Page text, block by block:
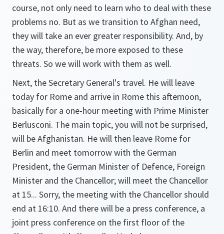
course, not only need to learn who to deal with these
problems no. But as we transition to Afghan need,
they will take an ever greater responsibility. And, by
the way, therefore, be more exposed to these
threats. So we will work with them as well.
Next, the Secretary General's travel. He will leave
today for Rome and arrive in Rome this afternoon,
basically for a one-hour meeting with Prime Minister
Berlusconi. The main topic, you will not be surprised,
will be Afghanistan. He will then leave Rome for
Berlin and meet tomorrow with the German
President, the German Minister of Defence, Foreign
Minister and the Chancellor; will meet the Chancellor
at 15... Sorry, the meeting with the Chancellor should
end at 16:10. And there will be a press conference, a
joint press conference on the first floor of the